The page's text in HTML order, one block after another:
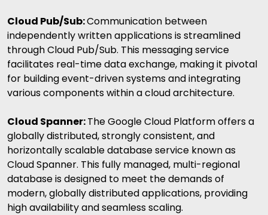
Cloud Pub/Sub:Communication between
independently written applications is streamlined
through Cloud Pub/Sub. This messaging service
facilitates real-time data exchange, making it pivotal
for building event-driven systems and integrating
various components within a cloud architecture.
Cloud Spanner:TheGoogle Cloud Platform offers a
globally distributed, strongly consistent, and
horizontally scalable database service known as
Cloud Spanner. This fully managed, multi-regional
database is designed to meet the demands of
modern, globally distributed applications, providing
high availability and seamless scaling.